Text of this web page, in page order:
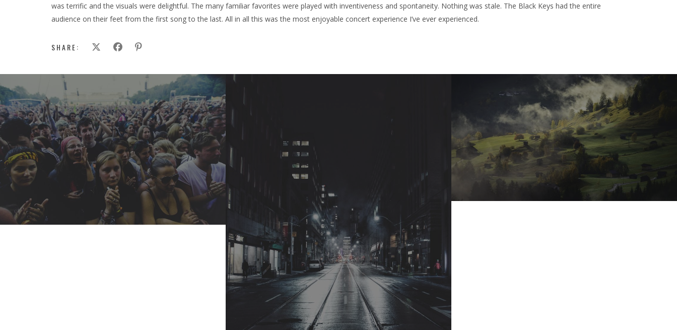
was terrific and the visuals were delightful. The many familiar favorites were played with inventiveness and spontaneity. Nothing was stale. The Black Keys had the entire
audience on their feet from the first song to the last. All in all this was the most enjoyable concert experience I’ve ever experienced.
SHARE: